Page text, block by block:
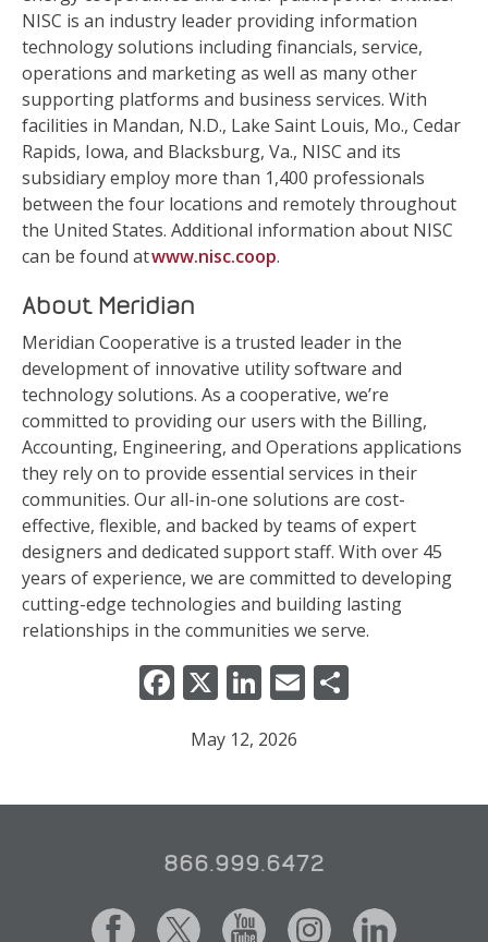
NISC is an industry leader providing information
technology solutions including financials, service,
operations and marketing as well as many other
supporting platforms and business services. With
facilities in Mandan, N.D., Lake Saint Louis, Mo., Cedar
Rapids, Iowa, and Blacksburg, Va., NISC and its
subsidiary employ more than 1,400 professionals
between the four locations and remotely throughout
the United States. Additional information about NISC
can be found atwww.nisc.coop.
About Meridian
Meridian Cooperative is a trusted leader in the
development of innovative utility software and
technology solutions. As a cooperative, we’re
committed to providing our users with the Billing,
Accounting, Engineering, and Operations applications
they rely on to provide essential services in their
communities. Our all-in-one solutions are cost-
effective, flexible, and backed by teams of expert
designers and dedicated support staff. With over 45
years of experience, we are committed to developing
cutting-edge technologies and building lasting
relationships in the communities we serve.
Facebook
X LinkedIn
Email
May 12, 2026
866.999.6472